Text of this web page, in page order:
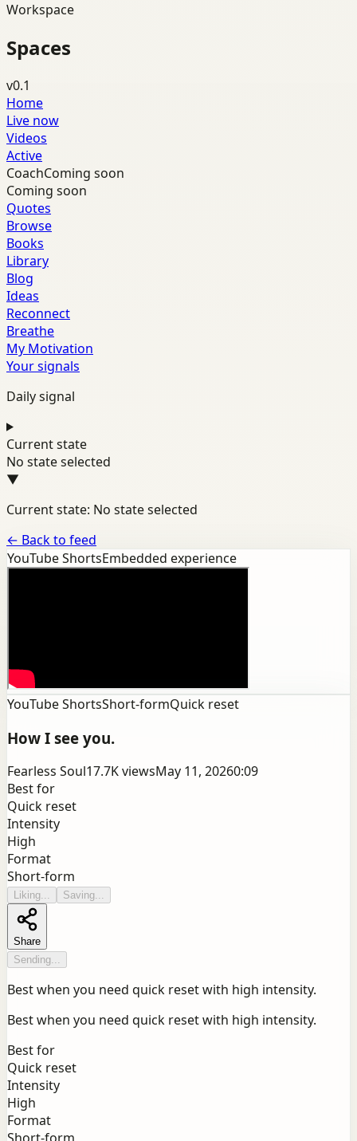
Workspace
Spaces
v0.1
Home
Live now
Videos
Active
CoachComing soon
Coming soon
Quotes
Browse
Books
Library
Blog
Ideas
Reconnect
Breathe
My Motivation
Your signals
Daily signal
Current state
No state selected
▼
Current state: No state selected
← Back to feed
YouTube ShortsEmbedded experience
YouTube ShortsShort-formQuick reset
How I see you.
Fearless Soul17.7KviewsMay 11, 20260:09
Best for
Quick reset
Intensity
High
Format
Short-form
Liking... Saving...
Share
Sending...
Best when you need quick reset with high intensity.
Best when you need quick reset with high intensity.
Best for
Quick reset
Intensity
High
Format